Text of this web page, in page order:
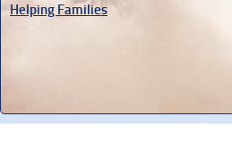
Helping Families